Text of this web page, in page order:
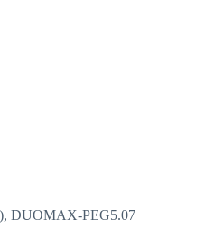
DUOMAX-PEG5.07